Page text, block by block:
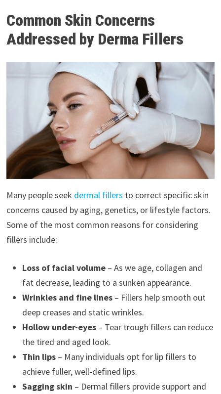
Common Skin Concerns
Addressed by Derma Fillers
Many people seek dermal fillers to correct specific skin
concerns caused by aging, genetics, or lifestyle factors.
Some of the most common reasons for considering
fillers include:
Loss of facial volume– As we age, collagen and
fat decrease, leading to a sunken appearance.
Wrinkles and fine lines– Fillers help smooth out
deep creases and static wrinkles.
Hollow under-eyes– Tear trough fillers can reduce
the tired and aged look.
Thin lips– Many individuals opt for lip fillers to
achieve fuller, well-defined lips.
Sagging skin – Dermal fillers provide support and